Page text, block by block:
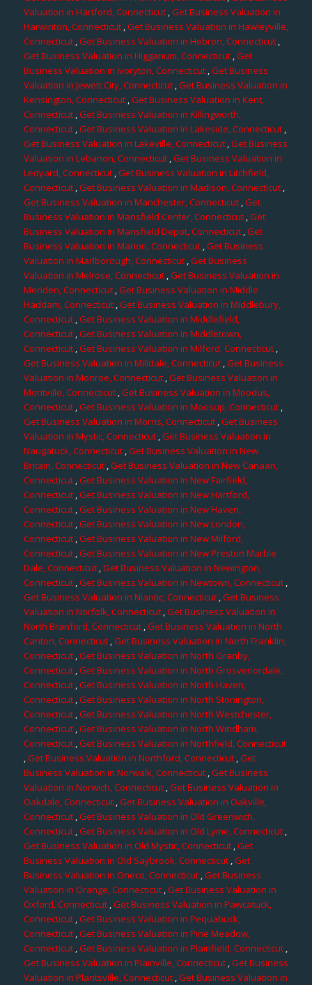
Valuation in Hartford, Connecticut,Get Business Valuation in
Harwinton, Connecticut,Get Business Valuation in Hawleyville,
Connecticut,Get Business Valuation in Hebron, Connecticut,
Get Business Valuation in Higganum, Connecticut,Get
Business Valuation in Ivoryton, Connecticut,Get Business
Valuation in Jewett City, Connecticut ,Get Business Valuation in
Kensington, Connecticut ,Get Business Valuation in Kent,
Connecticut,Get Business Valuation in Killingworth,
Connecticut,Get Business Valuation in Lakeside, Connecticut,
Get Business Valuation in Lakeville, Connecticut,Get Business
Valuation in Lebanon, Connecticut ,Get Business Valuation in
Ledyard, Connecticut,Get Business Valuation in Litchfield,
Connecticut ,Get Business Valuation in Madison, Connecticut,
Get Business Valuation in Manchester, Connecticut ,Get
Business Valuation in Mansfield Center, Connecticut,Get
Business Valuation in Mansfield Depot, Connecticut,Get
Business Valuation in Marion, Connecticut,Get Business
Valuation in Marlborough, Connecticut,Get Business
Valuation in Melrose, Connecticut,Get Business Valuation in
Meriden, Connecticut,Get Business Valuation in Middle
Haddam, Connecticut,Get Business Valuation in Middlebury,
Connecticut,Get Business Valuation in Middlefield,
Connecticut,Get Business Valuation in Middletown,
Connecticut ,Get Business Valuation in Milford, Connecticut ,
Get Business Valuation in Milldale, Connecticut,Get Business
Valuation in Monroe, Connecticut,Get Business Valuation in
Montville, Connecticut,Get Business Valuation in Moodus,
Connecticut,Get Business Valuation in Moosup, Connecticut,
Get Business Valuation in Morris, Connecticut,Get Business
Valuation in Mystic, Connecticut,Get Business Valuation in
Naugatuck, Connecticut ,Get Business Valuation in New
Britain, Connecticut ,Get Business Valuation in New Canaan,
Connecticut,Get Business Valuation in New Fairfield,
Connecticut,Get Business Valuation in New Hartford,
Connecticut,Get Business Valuation in New Haven,
Connecticut ,Get Business Valuation in New London,
Connecticut,Get Business Valuation in New Milford,
Connecticut,Get Business Valuation in New Preston Marble
Dale, Connecticut,Get Business Valuation in Newington,
Connecticut ,Get Business Valuation in Newtown, Connecticut,
Get Business Valuation in Niantic, Connecticut,Get Business
Valuation in Norfolk, Connecticut ,Get Business Valuation in
North Branford, Connecticut,Get Business Valuation in North
Canton, Connecticut,Get Business Valuation in North Franklin,
Connecticut,Get Business Valuation in North Granby,
Connecticut,Get Business Valuation in North Grosvenordale,
Connecticut,Get Business Valuation in North Haven,
Connecticut,Get Business Valuation in North Stonington,
Connecticut ,Get Business Valuation in North Westchester,
Connecticut,Get Business Valuation in North Windham,
Connecticut,Get Business Valuation in Northfield, Connecticut
,Get Business Valuation in Northford, Connecticut ,Get
Business Valuation in Norwalk, Connecticut,Get Business
Valuation in Norwich, Connecticut ,Get Business Valuation in
Oakdale, Connecticut,Get Business Valuation in Oakville,
Connecticut,Get Business Valuation in Old Greenwich,
Connecticut ,Get Business Valuation in Old Lyme, Connecticut,
Get Business Valuation in Old Mystic, Connecticut,Get
Business Valuation in Old Saybrook, Connecticut,Get
Business Valuation in Oneco, Connecticut,Get Business
Valuation in Orange, Connecticut,Get Business Valuation in
Oxford, Connecticut,Get Business Valuation in Pawcatuck,
Connecticut,Get Business Valuation in Pequabuck,
Connecticut ,Get Business Valuation in Pine Meadow,
Connecticut ,Get Business Valuation in Plainfield, Connecticut ,
Get Business Valuation in Plainville, Connecticut,Get Business
Valuation in Plantsville, Connecticut ,Get Business Valuation in